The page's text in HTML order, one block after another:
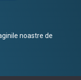
noastre de